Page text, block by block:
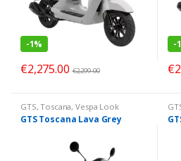
-1%
€2,275.00 €2,299.00
-
€
GTS,Toscana,Vespa Look
GTS Toscana Lava Grey